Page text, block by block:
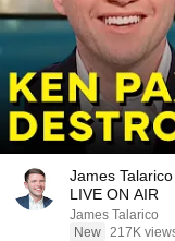
James
LIVE ON AIR
James Talarico
New 217K